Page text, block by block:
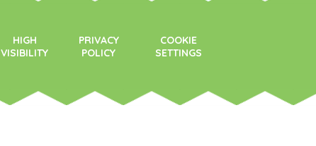
HIGH
VISIBILITY
PRIVACY
POLICY
COOKIE
SETTINGS